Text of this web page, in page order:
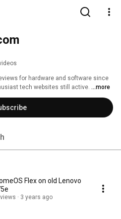
for hardware and software since
tech websites still active. ...more
Flex on old Lenovo
3 years ago